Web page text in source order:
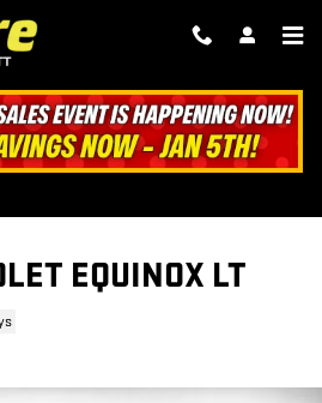
EQUINOX LT